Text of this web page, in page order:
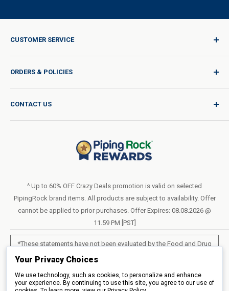
Your Privacy Choices
We use technology, such as cookies, to personalize and enhance
your experience. By continuing to use this site, you agree to our use of
CUSTOMER SERVICE
Sign In / Join
Quality for Every Journey
Product Request
Catalog Request
Blog
Do Not Sell or Share My Personal Information
Access Test Results
ORDERS & POLICIES
Shipping Policy
International Shipping Policy
Return Policy
Statement of Accessibility
Loyalty Program Terms of Service
CONTACT US
Mon – Fri - 8am–10pm (EST)
Saturday – 10am–6pm (EST)
^ Up to 60% OFF Crazy Deals promotion is valid on selected
PipingRock brand items. All products are subject to availability. Offer
cannot be applied to prior purchases. Offer Expires: 08.08.2026 @
11.59 PM [PST]
*These statements have not been evaluated by the Food and Drug
Administration. These products are not intended to diagnose, treat,